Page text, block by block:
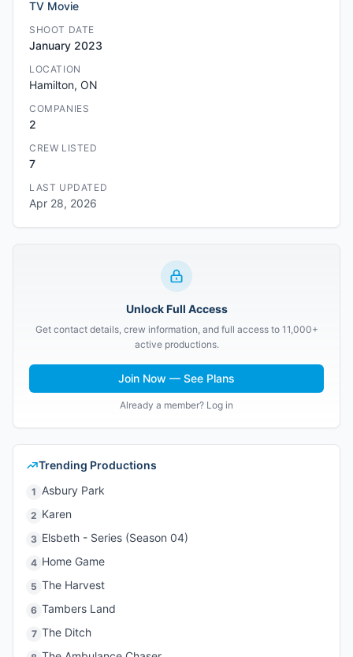
TV Movie
SHOOT DATE
January 2023
LOCATION
Hamilton, ON
COMPANIES
2
CREW LISTED
7
LAST UPDATED
Apr 28, 2026
Unlock Full Access
Get contact details, crew information, and full access to 11,000+
active productions.
Join Now — See Plans
Already a member? Log in
Trending Productions
1 Asbury Park
2 Karen
3 Elsbeth - Series (Season 04)
4 Home Game
5 The Harvest
6 Tambers Land
7 The Ditch